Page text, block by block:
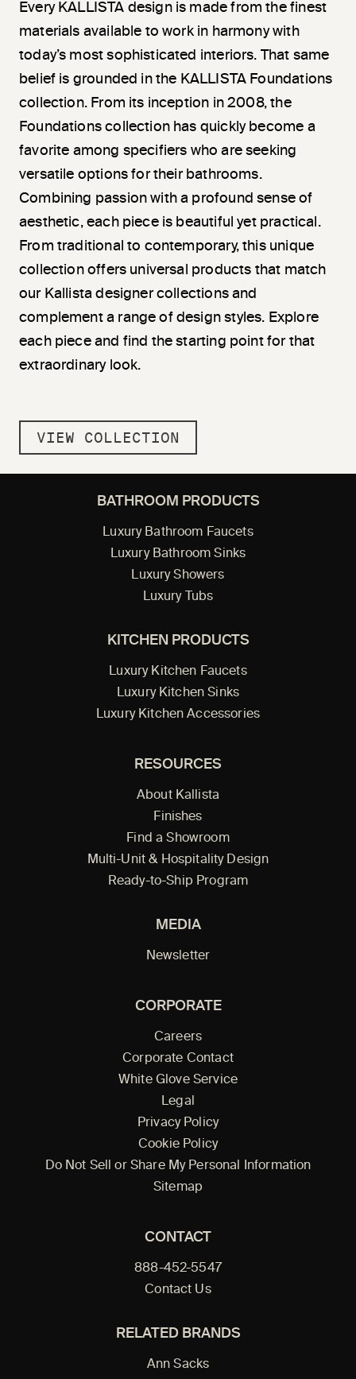
Every KALLISTA design is made from the finest
materials available to work in harmony with
today’s most sophisticated interiors. That same
belief is grounded in the KALLISTA Foundations
collection. From its inception in 2008, the
Foundations collection has quickly become a
favorite among specifiers who are seeking
versatile options for their bathrooms.
Combining passion with a profound sense of
aesthetic, each piece is beautiful yet practical.
From traditional to contemporary, this unique
collection offers universal products that match
our Kallista designer collections and
complement a range of design styles. Explore
each piece and find the starting point for that
extraordinary look.
VIEW COLLECTION
BATHROOM PRODUCTS
Luxury Bathroom Faucets
Luxury Bathroom Sinks
Luxury Showers
Luxury Tubs
KITCHEN PRODUCTS
Luxury Kitchen Faucets
Luxury Kitchen Sinks
Luxury Kitchen Accessories
RESOURCES
About Kallista
Finishes
Find a Showroom
Multi-Unit & Hospitality Design
Ready-to-Ship Program
MEDIA
Newsletter
CORPORATE
Careers
Corporate Contact
White Glove Service
Legal
Privacy Policy
Cookie Policy
Do Not Sell or Share My Personal Information
Sitemap
CONTACT
888-452-5547
Contact Us
RELATED BRANDS
Ann Sacks